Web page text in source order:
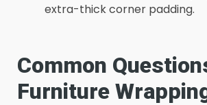
extra-thick corner padding.
Common
Furniture